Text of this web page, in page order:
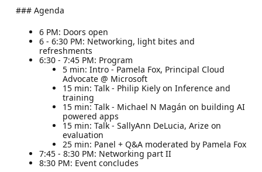
### Agenda
6 PM: Doors open
6 - 6:30 PM: Networking, light bites and
refreshments
6:30 - 7:45 PM: Program
5 min: Intro - Pamela Fox, Principal Cloud
Advocate @ Microsoft
15 min: Talk - Philip Kiely on Inference and
training
15 min: Talk - Michael N Magán on building AI
powered apps
15 min: Talk - SallyAnn DeLucia, Arize on
evaluation
25 min: Panel + Q&A moderated by Pamela Fox
7:45 - 8:30 PM: Networking part II
8:30 PM: Event concludes